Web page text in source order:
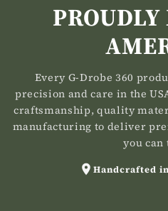
Every G-Drobe 360
precision and care in the
craftsmanship, quality
manufacturing to deliver
you can
Handcrafted